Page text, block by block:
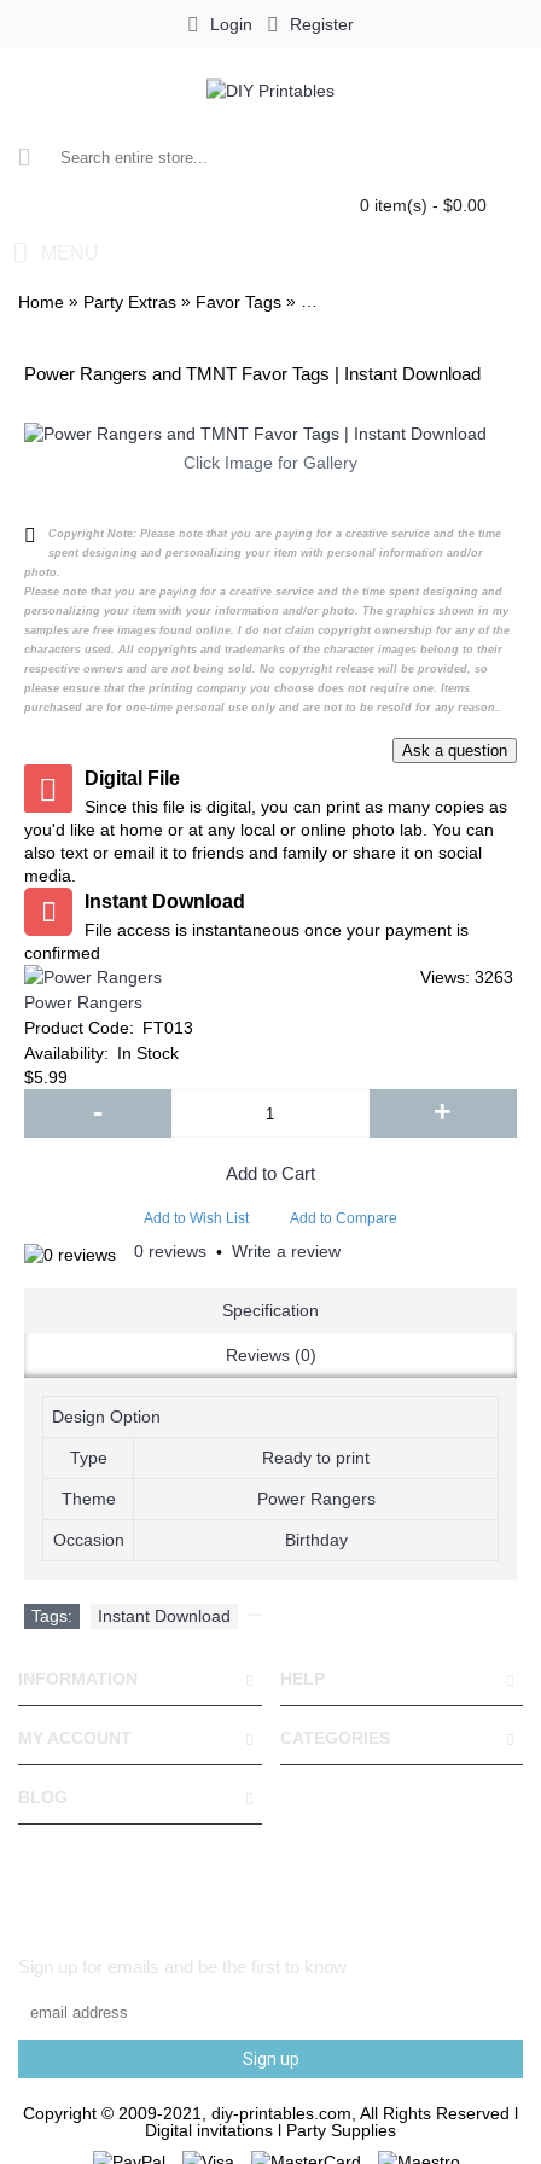
Login Register
0 item(s) - $0.00
Home » Party Extras » Favor Tags » Power Rangers and TMNT
Power Rangers and TMNT Favor Tags | Instant Download
Click Image for Gallery
Copyright Note: Please note that you are paying for a creative service and the time
spent designing and personalizing your item with personal information and/or
photo.
Please note that you are paying for a creative service and the time spent designing and
personalizing your item with your information and/or photo. The graphics shown in my
samples are free images found online. I do not claim copyright ownership for any of the
characters used. All copyrights and trademarks of the character images belong to their
respective owners and are not being sold. No copyright release will be provided, so
please ensure that the printing company you choose does not require one. Items
purchased are for one-time personal use only and are not to be resold for any reason..
Digital File
Since this file is digital, you can print as many copies as
you'd like at home or at any local or online photo lab. You can
also text or email it to friends and family or share it on social
media.
Instant Download
File access is instantaneous once your payment is
confirmed
Views: 3263
Power Rangers
Product Code: FT013
Availability: In Stock
$5.99
- +
Add to Cart
Add to Wish List Add to Compare
0 reviews • Write a review
Specification
Reviews (0)
Design Option
Type Ready to print
Theme Power Rangers
Occasion Birthday
Tags: Instant Download
INFORMATION HELP
MY ACCOUNT CATEGORIES
BLOG
Sign up for emails and be the first to know
Sign up
Copyright © 2009-2021, diy-printables.com, All Rights Reserved l
Digital invitations l Party Supplies